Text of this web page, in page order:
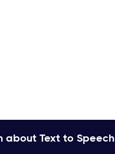
about Text to Speech